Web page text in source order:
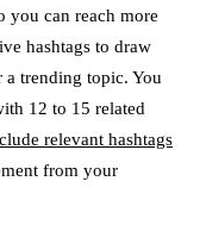
you can reach more
hashtags to draw
a trending topic. You
12 to 15 related
relevant hashtags
from your